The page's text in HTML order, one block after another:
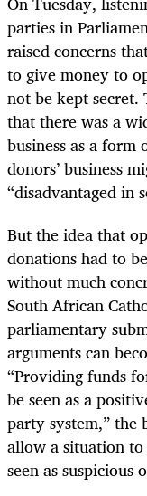
parties in
raised concerns
to give money to
not be kept secret.
that there was a
business as a
donors’ business
“disadvantaged in
But the idea that
donations had to
without much
South African
parliamentary
arguments can
“Providing funds
be seen as a
party system,” the
allow a situation
seen as